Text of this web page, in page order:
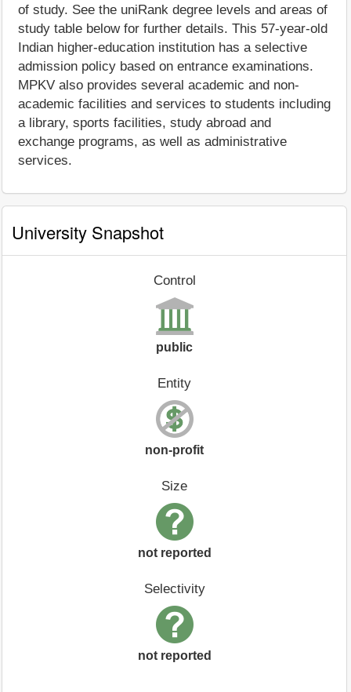
of study. See the uniRank degree levels and areas of
study table below for further details. This 57-year-old
Indian higher-education institution has a selective
admission policy based on entrance examinations.
MPKV also provides several academic and non-
academic facilities and services to students including
a library, sports facilities, study abroad and
exchange programs, as well as administrative
services.
University Snapshot
Control
public
Entity
non-profit
Size
not reported
Selectivity
not reported